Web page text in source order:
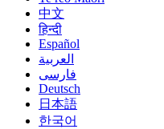
中文
हिन्दी
Español
العربية
فارسی
Deutsch
日本語
한국어